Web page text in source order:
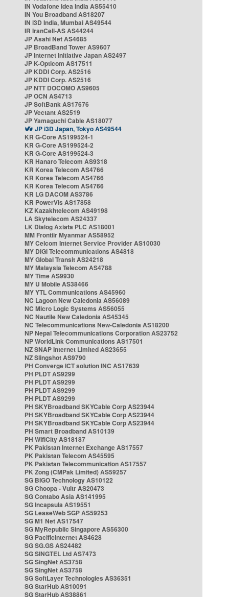
IN Vodafone Idea India AS55410
IN You Broadband AS18207
IN i3D India, Mumbai AS49544
IR IranCell-AS AS44244
JP Asahi Net AS4685
JP BroadBand Tower AS9607
JP Internet Initiative Japan AS2497
JP K-Opticom AS17511
JP KDDI Corp. AS2516
JP KDDI Corp. AS2516
JP NTT DOCOMO AS9605
JP OCN AS4713
JP SoftBank AS17676
JP Vectant AS2519
JP Yamaguchi Cable AS18077
JP i3D Japan, Tokyo AS49544
KR G-Core AS199524-1
KR G-Core AS199524-2
KR G-Core AS199524-3
KR Hanaro Telecom AS9318
KR Korea Telecom AS4766
KR Korea Telecom AS4766
KR Korea Telecom AS4766
KR LG DACOM AS3786
KR PowerVis AS17858
KZ Kazakhtelecom AS49198
LA Skytelecom AS24337
LK Dialog Axiata PLC AS18001
MM Frontiir Myanmar AS58952
MY Celcom Internet Service Provider AS10030
MY DiGi Telecommunications AS4818
MY Global Transit AS24218
MY Malaysia Telecom AS4788
MY Time AS9930
MY U Mobile AS38466
MY YTL Communications AS45960
NC Lagoon New Caledonia AS56089
NC Micro Logic Systems AS56055
NC Nautile New Caledonia AS45345
NC Telecommunications New-Caledonia AS18200
NP Nepal Telecommunications Corporation AS23752
NP WorldLink Communications AS17501
NZ SNAP Internet Limited AS23655
NZ Slingshot AS9790
PH Converge ICT solution INC AS17639
PH PLDT AS9299
PH PLDT AS9299
PH PLDT AS9299
PH PLDT AS9299
PH SKYBroadband SKYCable Corp AS23944
PH SKYBroadband SKYCable Corp AS23944
PH SKYBroadband SKYCable Corp AS23944
PH Smart Broadband AS10139
PH WifiCity AS18187
PK Pakistan Internet Exchange AS17557
PK Pakistan Telecom AS45595
PK Pakistan Telecommunication AS17557
PK Zong (CMPak Limited) AS59257
SG BIGO Technology AS10122
SG Choopa - Vultr AS20473
SG Contabo Asia AS141995
SG Incapsula AS19551
SG LeaseWeb SGP AS59253
SG M1 Net AS17547
SG MyRepublic Singapore AS56300
SG PacificInternet AS4628
SG SG.GS AS24482
SG SINGTEL Ltd AS7473
SG SingNet AS3758
SG SingNet AS3758
SG SoftLayer Technologies AS36351
SG StarHub AS10091
SG StarHub AS38861